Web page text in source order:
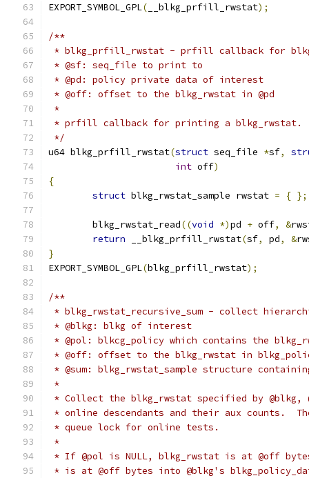
EXPORT_SYMBOL_GPL( __blkg_prfill_rwstat);
/**
* blkg_prfill_rwstat - prfill callback for
* @sf: seq_file to print to
* @pd: policy private data of interest
* @off: offset to the blkg_rwstat in @pd
*
* prfill callback for printing a blkg_rwstat.
*/
u64 blkg_prfill_rwstat(struct seq_file *sf,
int off)
{
struct blkg_rwstat_sample rwstat = { };
	blkg_rwstat_read
((void *)pd + off, &
return __blkg_prfill_rwstat(sf, pd, &
}
EXPORT_SYMBOL_GPL(blkg_prfill_rwstat);
/**
* blkg_rwstat_recursive_sum - collect
* @blkg: blkg of interest
* @pol: blkcg_policy which contains the
* @off: offset to the blkg_rwstat in
* @sum: blkg_rwstat_sample structure
*
* Collect the blkg_rwstat specified by @blkg,
* online descendants and their aux counts.
* queue lock for online tests.
*
* If @pol is NULL, blkg_rwstat is at @off
* is at @off bytes into @blkg's